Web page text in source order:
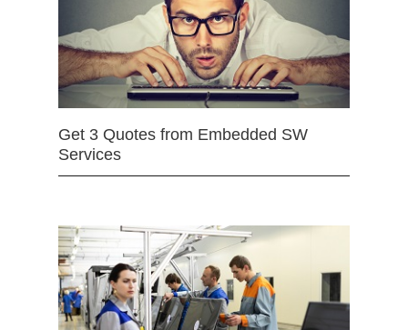
Get 3 Quotes from Embedded SW
Services